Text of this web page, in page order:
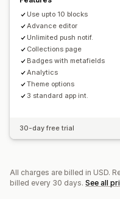
Use upto 10 blocks
Advance editor
Unlimited push notif.
Collections page
Badges with metafields
Analytics
Theme options
3 standard app int.
30-day free trial
All charges are billed in USD.
billed every 30 days. See all